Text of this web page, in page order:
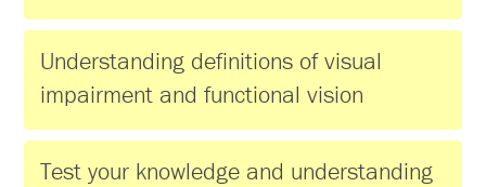
Understanding definitions of visual
impairment and functional vision
Test your knowledge and understanding